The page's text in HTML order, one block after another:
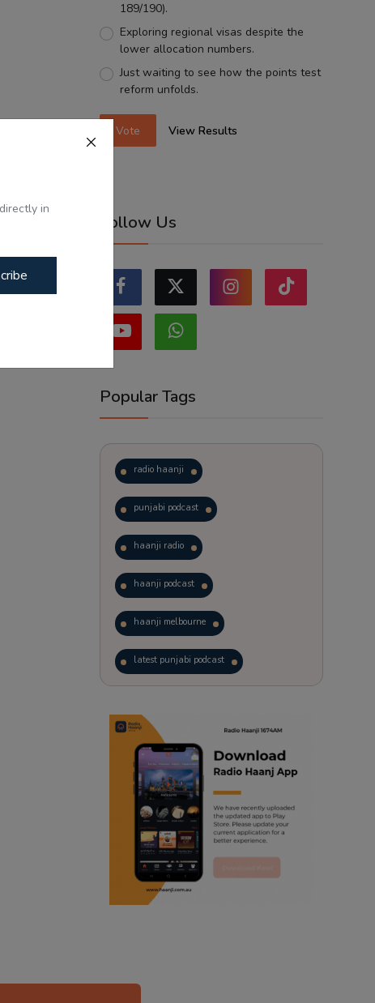
in
189/190).
Exploring regional visas despite the
lower allocation numbers.
Just waiting to see how the points test
reform unfolds.
Vote View Results
Follow Us
Popular Tags
radio haanji
punjabi podcast
haanji radio
haanji podcast
haanji melbourne
latest punjabi podcast
trending punjabi podcast
ranjodh singh
punjabi podcast australia
radio haanji updates
punjabi kahani